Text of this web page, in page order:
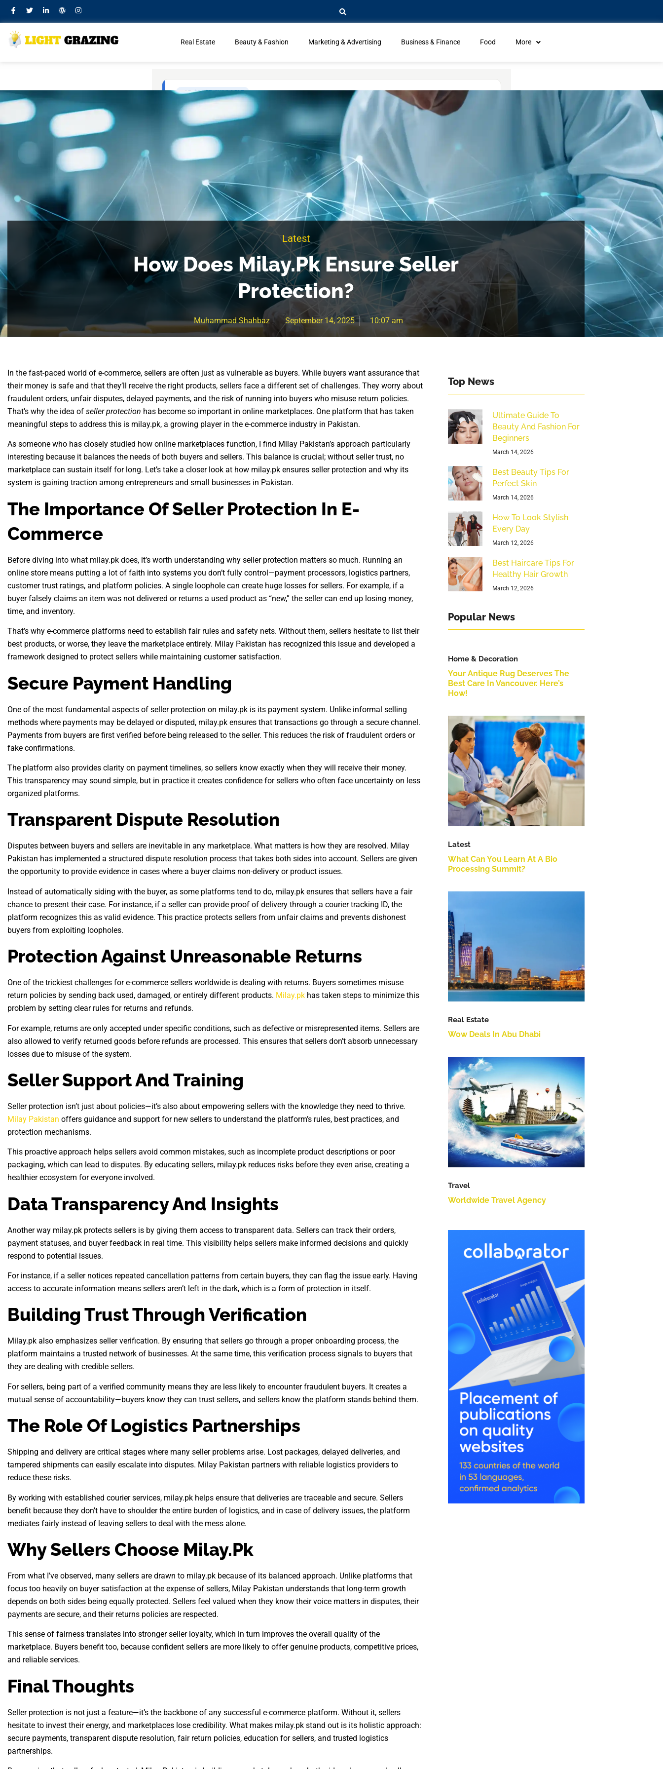
Real Estate Beauty & Fashion Marketing & Advertising Business & Finance Food More
Latest
How Does Milay.pk Ensure Seller
Protection?
Muhammad Shahbaz September 14, 2025 10:07 am
In the fast-paced world of e-commerce, sellers are often just as vulnerable as buyers. While buyers want assurance that
their money is safe and that they’ll receive the right products, sellers face a different set of challenges. They worry about
fraudulent orders, unfair disputes, delayed payments, and the risk of running into buyers who misuse return policies.
That’s why the idea of seller protection has become so important in online marketplaces. One platform that has taken
meaningful steps to address this is milay.pk, a growing player in the e-commerce industry in Pakistan.
As someone who has closely studied how online marketplaces function, I find Milay Pakistan’s approach particularly
interesting because it balances the needs of both buyers and sellers. This balance is crucial; without seller trust, no
marketplace can sustain itself for long. Let’s take a closer look at how milay.pk ensures seller protection and why its
system is gaining traction among entrepreneurs and small businesses in Pakistan.
The Importance Of Seller Protection In E-
Commerce
Before diving into what milay.pk does, it’s worth understanding why seller protection matters so much. Running an
online store means putting a lot of faith into systems you don’t fully control—payment processors, logistics partners,
customer trust ratings, and platform policies. A single loophole can create huge losses for sellers. For example, if a
buyer falsely claims an item was not delivered or returns a used product as “new,” the seller can end up losing money,
time, and inventory.
That’s why e-commerce platforms need to establish fair rules and safety nets. Without them, sellers hesitate to list their
best products, or worse, they leave the marketplace entirely. Milay Pakistan has recognized this issue and developed a
framework designed to protect sellers while maintaining customer satisfaction.
Secure Payment Handling
One of the most fundamental aspects of seller protection on milay.pk is its payment system. Unlike informal selling
methods where payments may be delayed or disputed, milay.pk ensures that transactions go through a secure channel.
Payments from buyers are first verified before being released to the seller. This reduces the risk of fraudulent orders or
fake confirmations.
The platform also provides clarity on payment timelines, so sellers know exactly when they will receive their money.
This transparency may sound simple, but in practice it creates confidence for sellers who often face uncertainty on less
organized platforms.
Transparent Dispute Resolution
Disputes between buyers and sellers are inevitable in any marketplace. What matters is how they are resolved. Milay
Pakistan has implemented a structured dispute resolution process that takes both sides into account. Sellers are given
the opportunity to provide evidence in cases where a buyer claims non-delivery or product issues.
Instead of automatically siding with the buyer, as some platforms tend to do, milay.pk ensures that sellers have a fair
chance to present their case. For instance, if a seller can provide proof of delivery through a courier tracking ID, the
platform recognizes this as valid evidence. This practice protects sellers from unfair claims and prevents dishonest
buyers from exploiting loopholes.
Protection Against Unreasonable Returns
One of the trickiest challenges for e-commerce sellers worldwide is dealing with returns. Buyers sometimes misuse
return policies by sending back used, damaged, or entirely different products. Milay.pk has taken steps to minimize this
problem by setting clear rules for returns and refunds.
For example, returns are only accepted under specific conditions, such as defective or misrepresented items. Sellers are
also allowed to verify returned goods before refunds are processed. This ensures that sellers don’t absorb unnecessary
losses due to misuse of the system.
Seller Support And Training
Seller protection isn’t just about policies—it’s also about empowering sellers with the knowledge they need to thrive.
Milay Pakistan offers guidance and support for new sellers to understand the platform’s rules, best practices, and
protection mechanisms.
This proactive approach helps sellers avoid common mistakes, such as incomplete product descriptions or poor
packaging, which can lead to disputes. By educating sellers, milay.pk reduces risks before they even arise, creating a
healthier ecosystem for everyone involved.
Data Transparency And Insights
Another way milay.pk protects sellers is by giving them access to transparent data. Sellers can track their orders,
payment statuses, and buyer feedback in real time. This visibility helps sellers make informed decisions and quickly
respond to potential issues.
For instance, if a seller notices repeated cancellation patterns from certain buyers, they can flag the issue early. Having
access to accurate information means sellers aren’t left in the dark, which is a form of protection in itself.
Building Trust Through Verification
Milay.pk also emphasizes seller verification. By ensuring that sellers go through a proper onboarding process, the
platform maintains a trusted network of businesses. At the same time, this verification process signals to buyers that
they are dealing with credible sellers.
For sellers, being part of a verified community means they are less likely to encounter fraudulent buyers. It creates a
mutual sense of accountability—buyers know they can trust sellers, and sellers know the platform stands behind them.
The Role Of Logistics Partnerships
Shipping and delivery are critical stages where many seller problems arise. Lost packages, delayed deliveries, and
tampered shipments can easily escalate into disputes. Milay Pakistan partners with reliable logistics providers to
reduce these risks.
By working with established courier services, milay.pk helps ensure that deliveries are traceable and secure. Sellers
benefit because they don’t have to shoulder the entire burden of logistics, and in case of delivery issues, the platform
mediates fairly instead of leaving sellers to deal with the mess alone.
Why Sellers Choose Milay.pk
From what I’ve observed, many sellers are drawn to milay.pk because of its balanced approach. Unlike platforms that
focus too heavily on buyer satisfaction at the expense of sellers, Milay Pakistan understands that long-term growth
depends on both sides being equally protected. Sellers feel valued when they know their voice matters in disputes, their
payments are secure, and their returns policies are respected.
This sense of fairness translates into stronger seller loyalty, which in turn improves the overall quality of the
marketplace. Buyers benefit too, because confident sellers are more likely to offer genuine products, competitive prices,
and reliable services.
Final Thoughts
Seller protection is not just a feature—it’s the backbone of any successful e-commerce platform. Without it, sellers
hesitate to invest their energy, and marketplaces lose credibility. What makes milay.pk stand out is its holistic approach:
secure payments, transparent dispute resolution, fair return policies, education for sellers, and trusted logistics
partnerships.
Top News
Ultimate Guide To
Beauty And Fashion For
Beginners
March 14, 2026
Best Beauty Tips For
Perfect Skin
March 14, 2026
How To Look Stylish
Every Day
March 12, 2026
Best Haircare Tips For
Healthy Hair Growth
March 12, 2026
Popular News
Home & Decoration
Your Antique Rug Deserves The
Best Care In Vancouver. Here’s
How!
Latest
What Can You Learn At A Bio
Processing Summit?
Real Estate
Wow Deals In Abu Dhabi
Travel
Worldwide Travel Agency